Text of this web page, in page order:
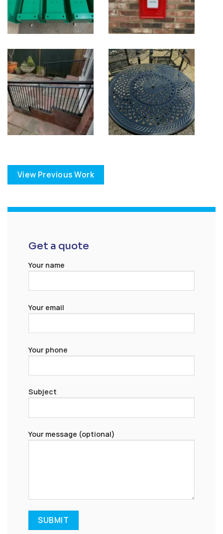
View Previous Work
Get a quote
Your name
Your email
Your phone
Subject
Your message (optional)